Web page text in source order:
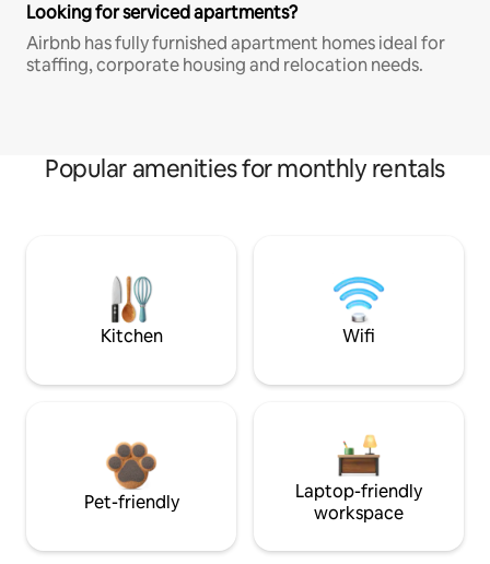
Looking for serviced apartments?
Airbnb has fully furnished apartment homes ideal for
staffing, corporate housing and relocation needs.
Popular amenities for monthly rentals
Kitchen Wifi
Pet-friendly
Laptop-friendly
workspace